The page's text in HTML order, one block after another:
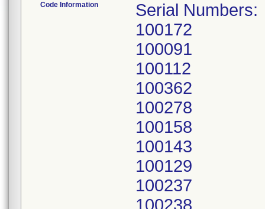
Code Information
Serial Numbers:
100172
100091
100112
100362
100278
100158
100143
100129
100237
100238